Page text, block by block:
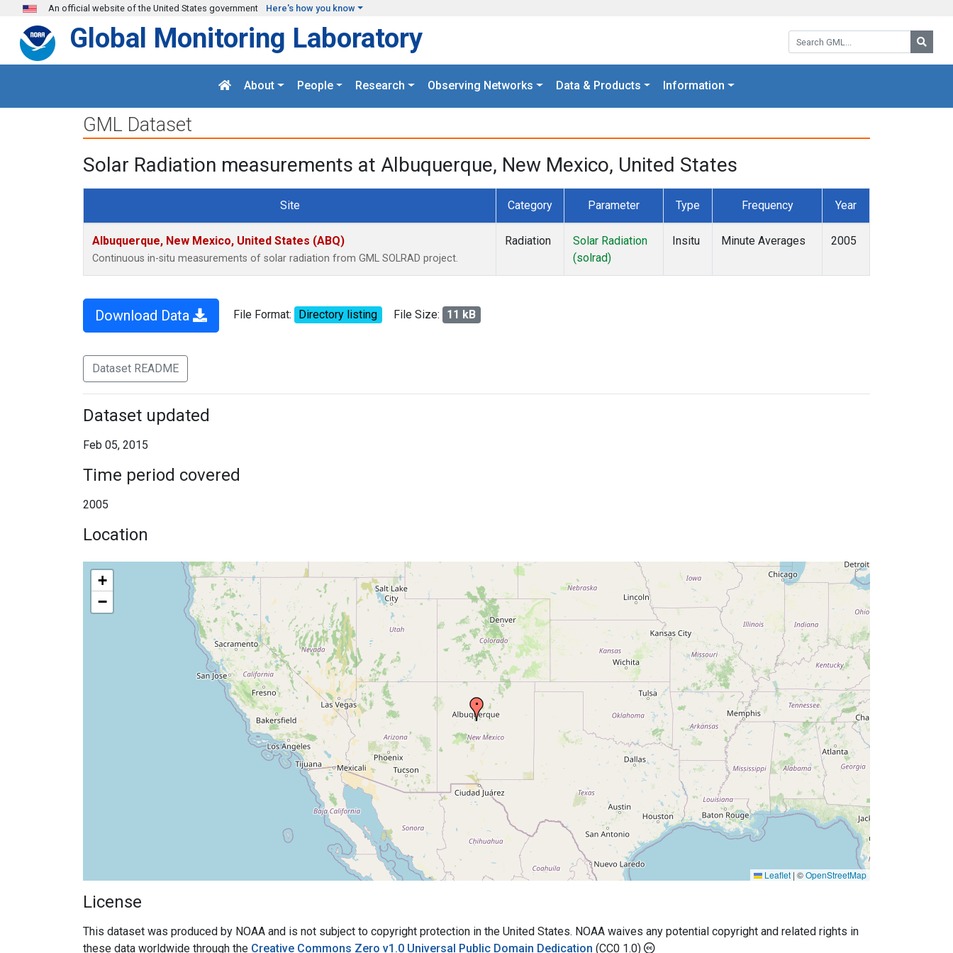
Skip to main content
An official website of the United States government Here's how you know
Search GML:
Global Monitoring Laboratory
About People Research Observing Networks Data & Products Information
GML Dataset
Solar Radiation measurements at Albuquerque, New Mexico, United States
Site Category Parameter Type Frequency Year
Albuquerque, New Mexico, United States (ABQ)
Continuous in-situ measurements of solar radiation from GML SOLRAD project.
Radiation
Solar Radiation
(solrad)
Insitu Minute Averages 2005
Download Data File Format: Directory listing File Size: 11 kB
Dataset README
Dataset updated
Feb 05, 2015
Time period covered
2005
Location
+
−
Leaflet | ©OpenStreetMap
License
This dataset was produced by NOAA and is not subject to copyright protection in the United States. NOAA waives any potential copyright and related rights in
these data worldwide through the Creative Commons Zero v1.0 Universal Public Domain Dedication (CC0 1.0)